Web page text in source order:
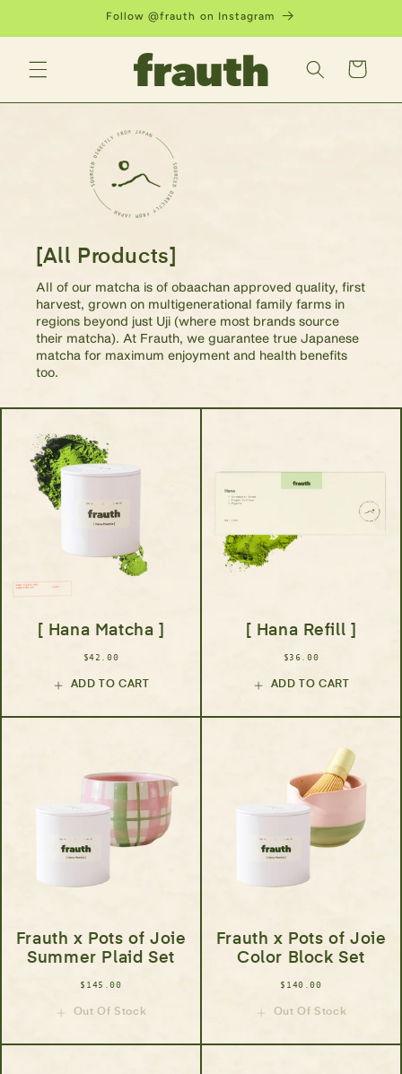
Follow @frauth on Instagram
Cart
[All Products]
All of our matcha is of obaachan approved quality, first
harvest, grown on multigenerational family farms in
regions beyond just Uji (where most brands source
their matcha). At Frauth, we guarantee true Japanese
matcha for maximum enjoyment and health benefits
too.
[ Hana Matcha ]
$42.00
ADD TO CART
[ Hana Refill ]
$36.00
ADD TO CART
Frauth x Pots of Joie
Summer Plaid Set
$145.00
Out Of Stock
Frauth x Pots of Joie
Color Block Set
$140.00
Out Of Stock